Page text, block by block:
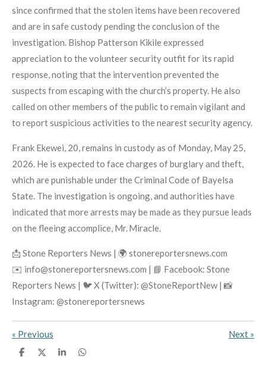
since confirmed that the stolen items have been recovered
and are in safe custody pending the conclusion of the
investigation. Bishop Patterson Kikile expressed
appreciation to the volunteer security outfit for its rapid
response, noting that the intervention prevented the
suspects from escaping with the church’s property. He also
called on other members of the public to remain vigilant and
to report suspicious activities to the nearest security agency.
Frank Ekewei, 20, remains in custody as of Monday, May 25,
2026. He is expected to face charges of burglary and theft,
which are punishable under the Criminal Code of Bayelsa
State. The investigation is ongoing, and authorities have
indicated that more arrests may be made as they pursue leads
on the fleeing accomplice, Mr. Miracle.
📩 Stone Reporters News | 🌍 stonereportersnews.com
✉️ info@stonereportersnews.com | 📘 Facebook: Stone
Reporters News | 🐦 X (Twitter): @StoneReportNew | 📸
Instagram: @stonereportersnews
« Previous Next »
S
S
S
S